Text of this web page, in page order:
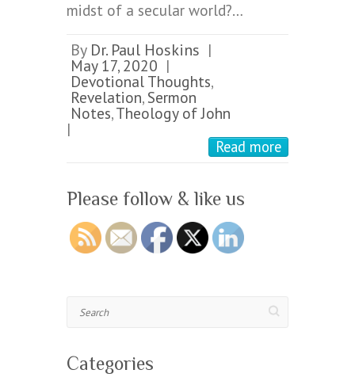
midst of a secular world?…
By Dr. Paul Hoskins |
May 17, 2020 |
Devotional Thoughts,
Revelation, Sermon
Notes,Theology of John
|
Read more
Please follow & like us
Search
Categories